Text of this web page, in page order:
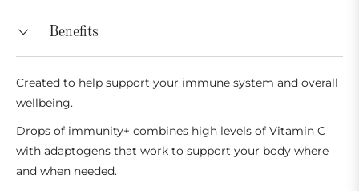
Benefits
Created to help support your immune system and overall
wellbeing.
Drops of immunity+ combines high levels of Vitamin C
with adaptogens that work to support your body where
and when needed.